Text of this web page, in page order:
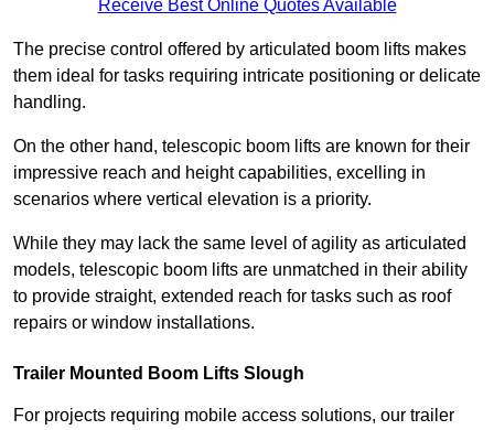
Receive Best Online Quotes Available
The precise control offered by articulated boom lifts makes
them ideal for tasks requiring intricate positioning or delicate
handling.
On the other hand, telescopic boom lifts are known for their
impressive reach and height capabilities, excelling in
scenarios where vertical elevation is a priority.
While they may lack the same level of agility as articulated
models, telescopic boom lifts are unmatched in their ability
to provide straight, extended reach for tasks such as roof
repairs or window installations.
Trailer Mounted Boom Lifts Slough
For projects requiring mobile access solutions, our trailer